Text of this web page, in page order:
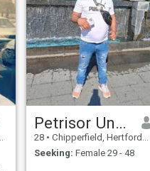
Petrisor Ungureanu
28 • Chipperfield, Hertfordshire, United Kingdom
Seeking: Female 29 - 48